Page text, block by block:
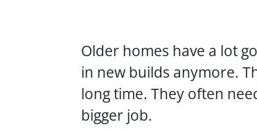
Older homes have a lot
in new builds anymore.
long time. They often
bigger job.